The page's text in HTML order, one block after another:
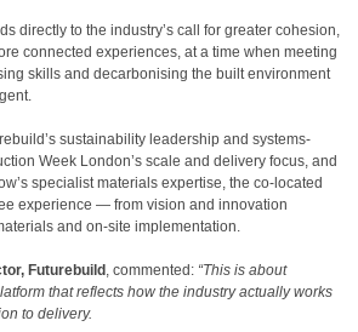
directly to the industry’s call for greater cohesion,
connected experiences, at a time when meeting
skills and decarbonising the built environment
sustainability leadership and systems-
Week London’s scale and delivery focus, and
specialist materials expertise, the co-located
experience — from vision and innovation
and on-site implementation.
Futurebuild , commented: “This is about
that reflects how the industry actually works
to delivery.